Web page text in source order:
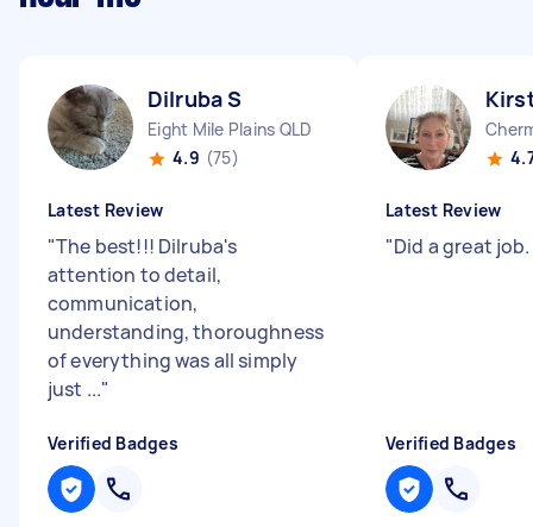
Dilruba S
Eight Mile Plains QLD
4.9 (75)
Latest Review
"The best!!! Dilruba's
attention to detail,
communication,
understanding, thoroughness
of everything was all simply
just ..."
Verified Badges
Latest Review
"Did a great
Verified Badges